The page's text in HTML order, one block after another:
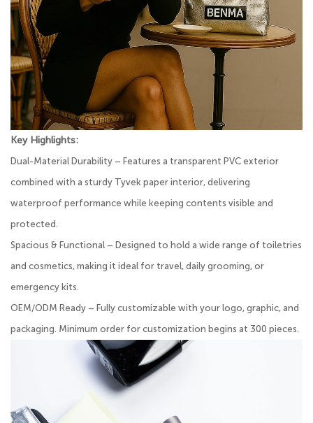
Key Highlights:
Dual-Material Durability – Features a transparent PVC exterior
combined with a sturdy Tyvek paper interior, delivering
waterproof performance while keeping contents visible and
protected.
Spacious & Functional – Designed to hold a wide range of toiletries
and cosmetics, making it ideal for travel, daily grooming, or
emergency kits.
OEM/ODM Ready – Fully customizable with your logo, graphic, and
packaging. Minimum order for customization begins at 300 pieces.